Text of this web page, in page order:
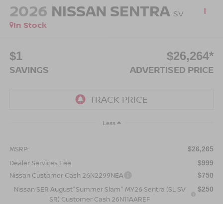
2026 NISSAN SENTRA SV
In Stock
$1
SAVINGS
$26,264*
ADVERTISED PRICE
Less
MSRP: $26,265
Dealer Services Fee $999
Nissan Customer Cash 26N2299NEA $750
Nissan SER August"Summer Slam" MY26 Sentra (SL SV
SR) Customer Cash 26N11AAREF
$250